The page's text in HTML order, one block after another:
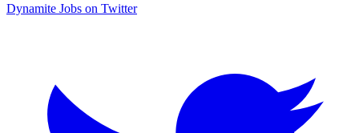
Dynamite Jobs on Twitter